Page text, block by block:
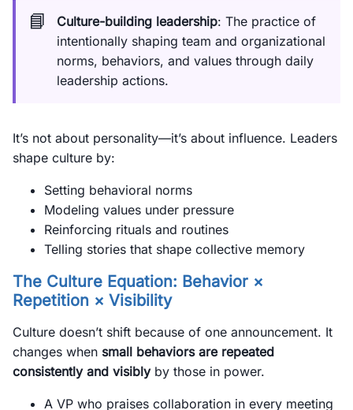
📘 Culture-building leadership: The practice of
intentionally shaping team and organizational
norms, behaviors, and values through daily
leadership actions.
It’s not about personality—it’s about influence. Leaders
shape culture by:
Setting behavioral norms
Modeling values under pressure
Reinforcing rituals and routines
Telling stories that shape collective memory
The Culture Equation: Behavior ×
Repetition × Visibility
Culture doesn’t shift because of one announcement. It
changes when small behaviors are repeated
consistently and visiblyby those in power.
A VP who praises collaboration in every meeting